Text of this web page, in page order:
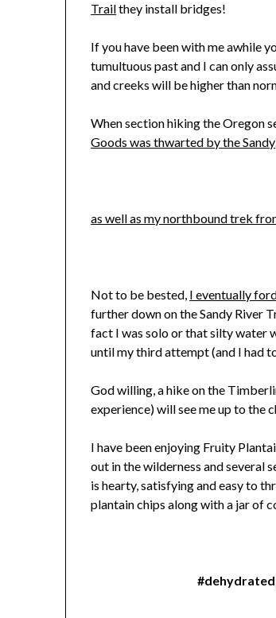
Trailthey install bridges!
If you have been with me awhile
tumultuous past and I can only
and creeks will be higher than
When section hiking the Oregon
Goods was thwarted by the Sandy
as well as my northbound trek
Not to be bested, I eventually
further down on the Sandy River
fact I was solo or that silty water
until my third attempt (and I had
God willing, a hike on the
experience) will see me up to the
I have been enjoying Fruity
out in the wilderness and several
is hearty, satisfying and easy to
plantain chips along with a jar of